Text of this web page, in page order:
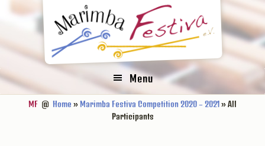
Hauptnavigation
Menu
MF @ Home »Marimba Festiva Competition 2020 – 2021» All
Participants